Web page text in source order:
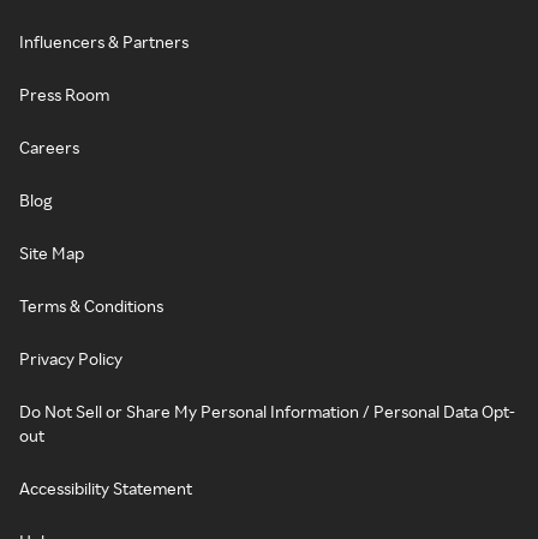
Influencers & Partners
Press Room
Careers
Blog
Site Map
Terms & Conditions
Privacy Policy
Do Not Sell or Share My Personal Information / Personal Data Opt-
out
Accessibility Statement